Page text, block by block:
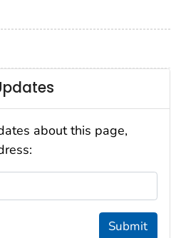
about this page,
Submit